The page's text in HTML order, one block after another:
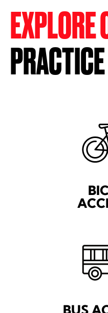
EXPLORE
BUS